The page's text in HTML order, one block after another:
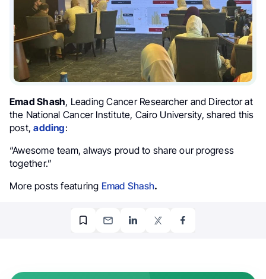
Emad Shash, Leading Cancer Researcher and Director at
the National Cancer Institute, Cairo University, shared this
post,adding:
“Awesome team, always proud to share our progress
together.”
More posts featuring Emad Shash.